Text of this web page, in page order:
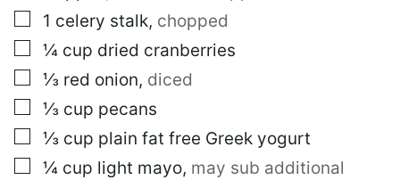
▢
1 celery stalk, chopped
▢
¼ cup dried cranberries
▢
⅓ red onion, diced
▢
⅓ cup pecans
▢
⅓ cup plain fat free Greek yogurt
▢
¼ cup light mayo, may sub additional